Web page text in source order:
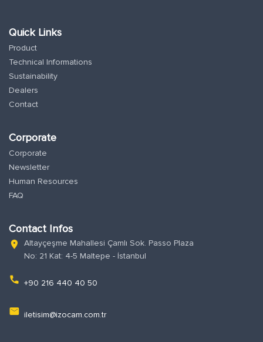
Quick Links
Product
Technical Informations
Sustainability
Dealers
Contact
Corporate
Corporate
Newsletter
Human Resources
FAQ
Contact Infos
location_on
Altayçeşme Mahallesi Çamlı Sok. Passo Plaza
No: 21 Kat: 4-5 Maltepe - İstanbul
phone +90 216 440 40 50
email iletisim@izocam.com.tr